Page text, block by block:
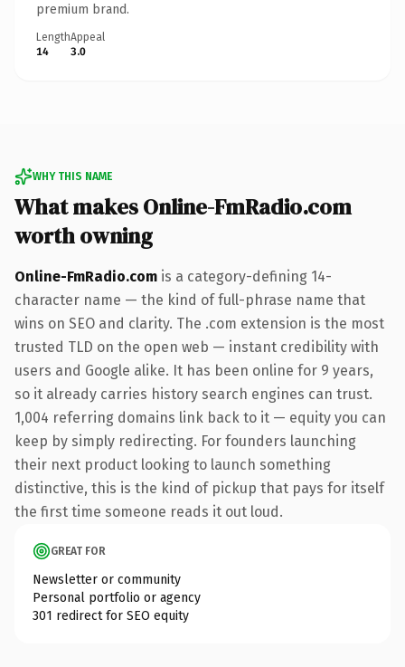
premium brand.
Length
14
Appeal
3.0
WHY THIS NAME
What makes Online-FmRadio.com
worth owning
Online-FmRadio.com is a category-defining 14-
character name — the kind of full-phrase name that
wins on SEO and clarity. The .com extension is the most
trusted TLD on the open web — instant credibility with
users and Google alike. It has been online for 9 years,
so it already carries history search engines can trust.
1,004 referring domains link back to it — equity you can
keep by simply redirecting. For founders launching
their next product looking to launch something
distinctive, this is the kind of pickup that pays for itself
the first time someone reads it out loud.
GREAT FOR
Newsletter or community
Personal portfolio or agency
301 redirect for SEO equity